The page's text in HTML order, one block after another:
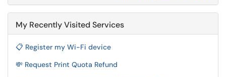
My Recently Visited Services
📋 Register my Wi-Fi device
💸 Request Print Quota Refund